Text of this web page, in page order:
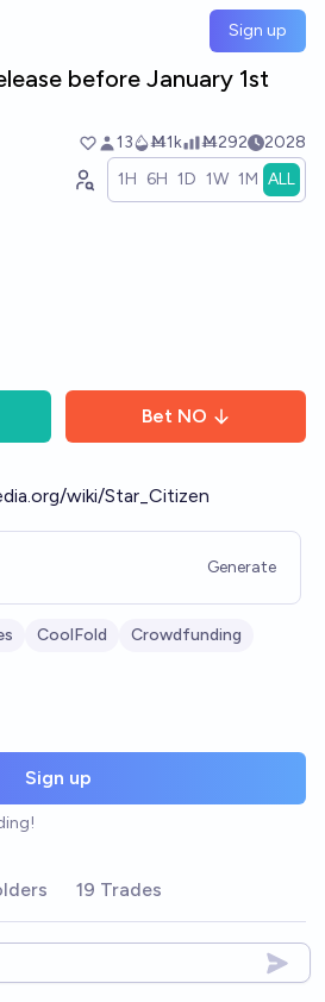
Sign up
before January 1st
13 Ṁ1k Ṁ292 2028
1H 6H 1D 1W 1M ALL
Bet NO
wiki/Star_Citizen
Generate
CoolFold Crowdfunding
Sign up
19 Trades